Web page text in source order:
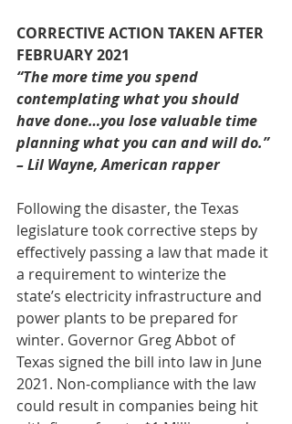
CORRECTIVE ACTION TAKEN AFTER
FEBRUARY 2021
“The more time you spend
contemplating what you should
have done…you lose valuable time
planning what you can and will do.”
– Lil Wayne, American rapper
Following the disaster, the Texas
legislature took corrective steps by
effectively passing a law that made it
a requirement to winterize the
state’s electricity infrastructure and
power plants to be prepared for
winter. Governor Greg Abbot of
Texas signed the bill into law in June
2021. Non-compliance with the law
could result in companies being hit